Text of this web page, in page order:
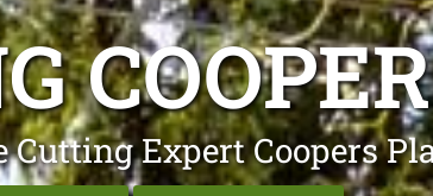
Cutting Expert Coopers